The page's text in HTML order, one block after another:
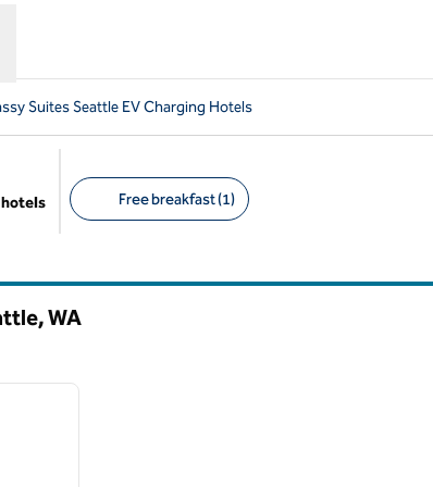
Suites Seattle EV Charging Hotels
hotels Free breakfast (1)
WA
next image